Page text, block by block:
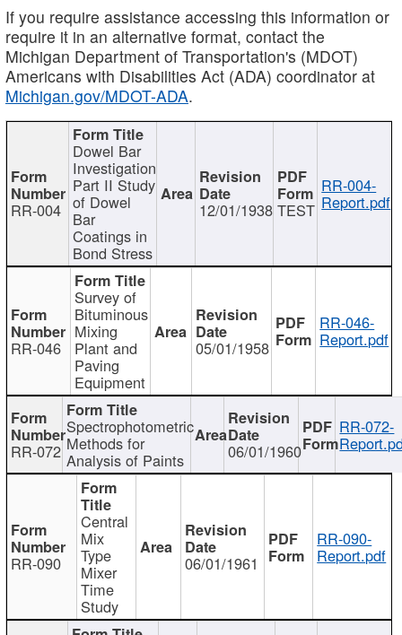
If you require assistance accessing this information or
require it in an alternative format, contact the
Michigan Department of Transportation's (MDOT)
Americans with Disabilities Act (ADA) coordinator at
Michigan.gov/MDOT-ADA.
RR-004
Dowel Bar
Investigation
Part II Study
of Dowel
Bar
Coatings in
Bond Stress
12/01/1938 TEST
RR-004-
Report.pdf
RR-046
Survey of
Bituminous
Mixing
Plant and
Paving
Equipment
05/01/1958
RR-046-
Report.pdf
RR-072
Spectrophotometric
Methods for
Analysis of Paints 06/01/1960
RR-072-
RR-090
Central
Mix
Type
Mixer
Time
Study
06/01/1961
RR-090-
Report.pdf